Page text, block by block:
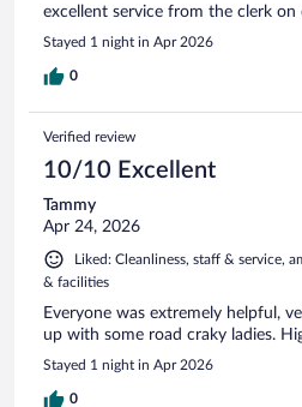
excellent service from the clerk on
Stayed 1 night in Apr 2026
0
Verified review
10/10 Excellent
Tammy
Apr 24, 2026
Liked: Cleanliness, staff & service,
& facilities
Everyone was extremely helpful,
up with some road craky ladies.
Stayed 1 night in Apr 2026
0